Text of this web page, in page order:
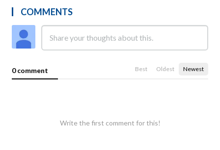
COMMENTS
0 comment Best Oldest Newest
Write the first comment for this!